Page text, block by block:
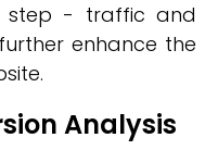
step - traffic and
enhance the
Analysis